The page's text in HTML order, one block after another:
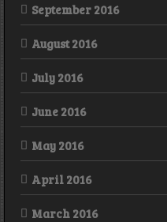
September 2016
August 2016
July 2016
June 2016
May 2016
April 2016
March 2016